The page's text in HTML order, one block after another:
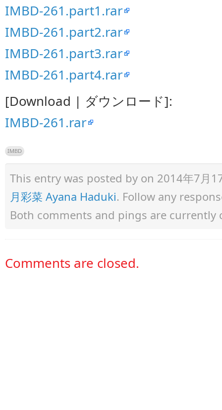
IMBD-261.part1.rar
IMBD-261.part2.rar
IMBD-261.part3.rar
IMBD-261.part4.rar
[Download | ダウンロード]:
IMBD-261.rar
IMBD
This entry was posted by on 2014年7月
月彩菜 Ayana Haduki. Follow any
Both comments and pings are currently
Comments are closed.